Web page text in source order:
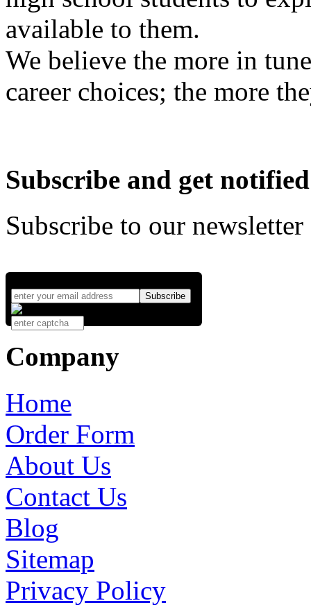
available to them.
We believe the more in
career choices; the more
Subscribe and get notified
Subscribe to our
Company
Home
Order Form
About Us
Contact Us
Blog
Sitemap
Privacy Policy